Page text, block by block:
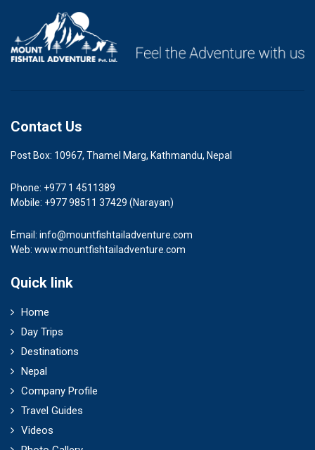
Contact Us
Post Box: 10967, Thamel Marg, Kathmandu, Nepal
Phone: +977 1 4511389
Mobile: +977 98511 37429 (Narayan)
Email: info@mountfishtailadventure.com
Web: www.mountfishtailadventure.com
Quick link
Home
Day Trips
Destinations
Nepal
Company Profile
Travel Guides
Videos